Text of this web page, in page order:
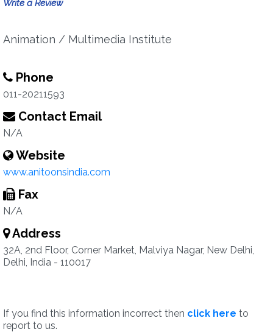
Write a Review
Animation / Multimedia Institute
Phone
011-20211593
Contact Email
N/A
Website
www.anitoonsindia.com
Fax
N/A
Address
32A, 2nd Floor, Corner Market, Malviya Nagar, New Delhi,
Delhi, India - 110017
If you find this information incorrect then click here to
report to us.